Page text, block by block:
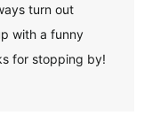
turn out
with a funny
for stopping by!